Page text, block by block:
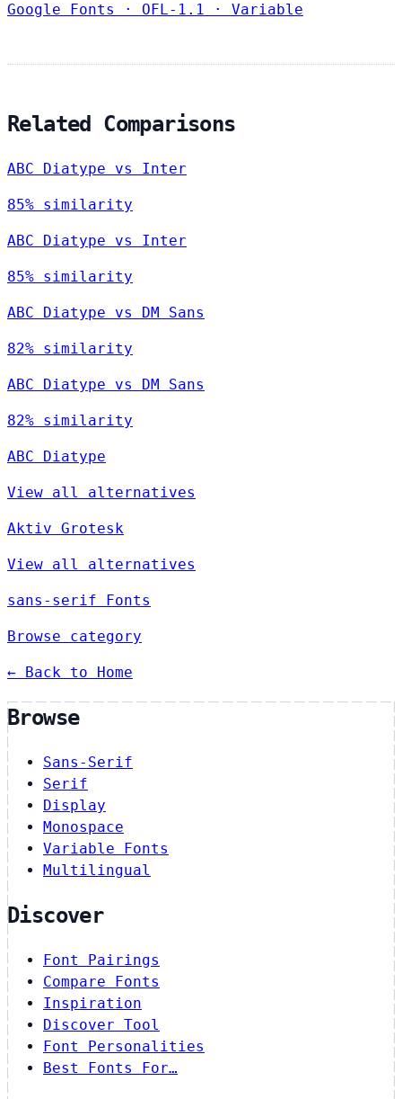
Google Fonts
· OFL-1.1 · Variable
Related Comparisons
ABC Diatype vs Inter
85% similarity
ABC Diatype vs Inter
85% similarity
ABC Diatype vs DM Sans
82% similarity
ABC Diatype vs DM Sans
82% similarity
ABC Diatype
View all alternatives
Aktiv Grotesk
View all alternatives
sans-serif Fonts
Browse category
← Back to Home
Browse
Sans-Serif
Serif
Display
Monospace
Variable Fonts
Multilingual
Discover
Font Pairings
Compare Fonts
Inspiration
Discover Tool
Font Personalities
Best Fonts For…